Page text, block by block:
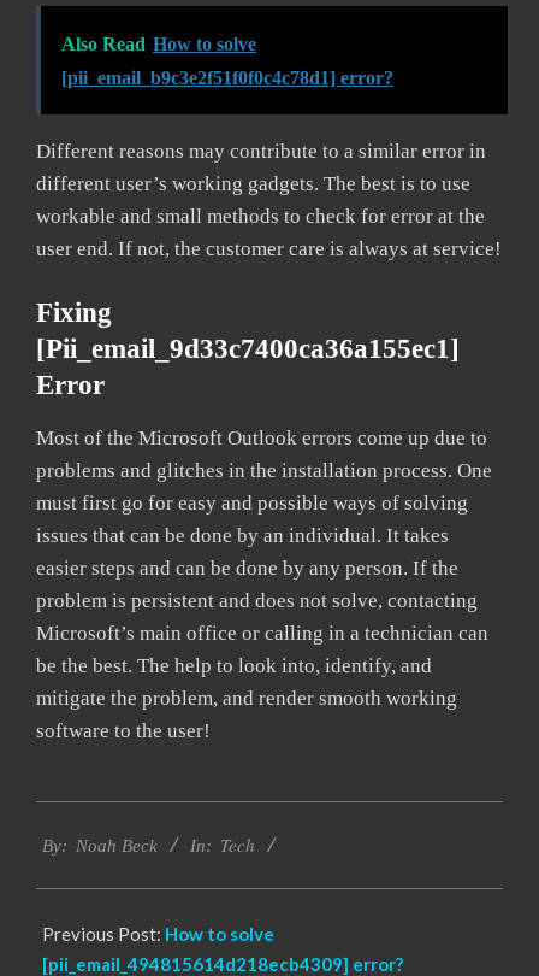
Also Read How to solve
[pii_email_b9c3e2f51f0f0c4c78d1] error?
Different reasons may contribute to a similar error in
different user’s working gadgets. The best is to use
workable and small methods to check for error at the
user end. If not, the customer care is always at service!
Fixing
[pii_email_9d33c7400ca36a155ec1]
Error
Most of the Microsoft Outlook errors come up due to
problems and glitches in the installation process. One
must first go for easy and possible ways of solving
issues that can be done by an individual. It takes
easier steps and can be done by any person. If the
problem is persistent and does not solve, contacting
Microsoft’s main office or calling in a technician can
be the best. The help to look into, identify, and
mitigate the problem, and render smooth working
software to the user!
01-
By: Noah Beck In: Tech
Previous Post: How to solve
[pii_email_494815614d218ecb4309] error?